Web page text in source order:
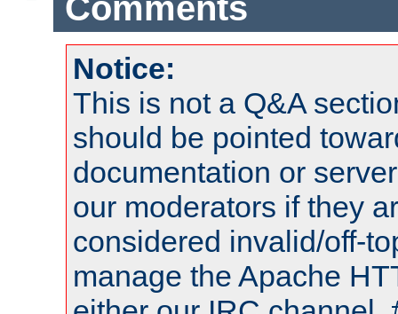
Comments
Notice:
This is not a Q&A
should be pointed
documentation or
our moderators if they
considered invalid/off-
manage the Apache